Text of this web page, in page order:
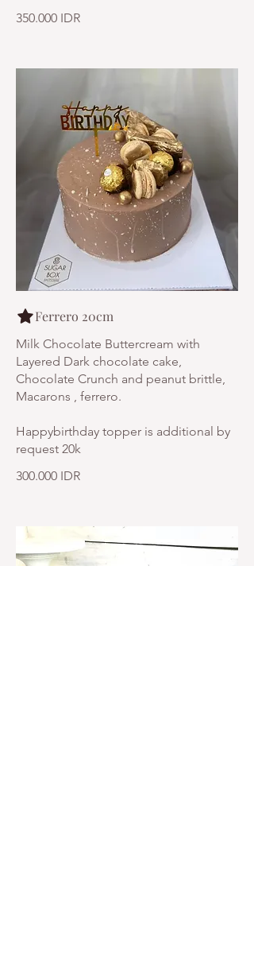
350.000 IDR
Ferrero 20cm
Milk Chocolate Buttercream with
Layered Dark chocolate cake,
Chocolate Crunch and peanut brittle,
Macarons , ferrero.
Happybirthday topper is additional by
request 20k
300.000 IDR